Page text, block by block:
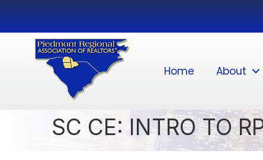
Home About
SC CE: INTRO TO